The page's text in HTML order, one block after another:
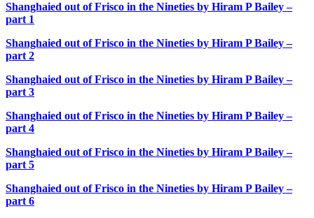
Shanghaied out of Frisco in the Nineties by Hiram P Bailey –
part 1
Shanghaied out of Frisco in the Nineties by Hiram P Bailey –
part 2
Shanghaied out of Frisco in the Nineties by Hiram P Bailey –
part 3
Shanghaied out of Frisco in the Nineties by Hiram P Bailey –
part 4
Shanghaied out of Frisco in the Nineties by Hiram P Bailey –
part 5
Shanghaied out of Frisco in the Nineties by Hiram P Bailey –
part 6